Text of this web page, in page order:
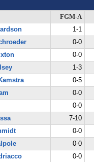
FGM-A
1-1
0-0
0-0
1-3
0-5
0-0
0-0
7-10
0-0
0-0
0-0